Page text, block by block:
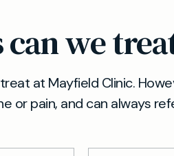
through lifestyle
can we
at Mayfield Clinic.
or pain, and can always